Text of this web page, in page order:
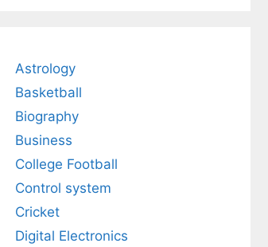
Astrology
Basketball
Biography
Business
College Football
Control system
Cricket
Digital Electronics